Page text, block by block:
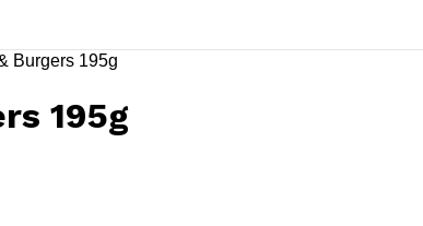
Burgers 195g
195g